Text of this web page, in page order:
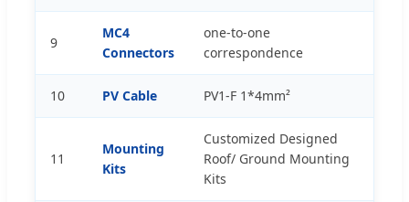
9
MC4
Connectors
one-to-one
correspondence
10 PV Cable PV1-F 1*4mm²
11
Mounting
Kits
Customized Designed
Roof/ Ground Mounting
Kits